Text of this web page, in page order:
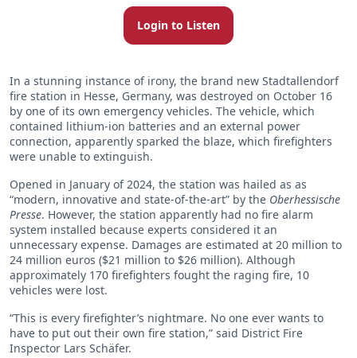
Login to Listen
In a stunning instance of irony, the brand new Stadtallendorf
fire station in Hesse, Germany, was destroyed on October 16
by one of its own emergency vehicles. The vehicle, which
contained lithium-ion batteries and an external power
connection, apparently sparked the blaze, which firefighters
were unable to extinguish.
Opened in January of 2024, the station was hailed as as
“modern, innovative and state-of-the-art” by the Oberhessische
Presse. However, the station apparently had no fire alarm
system installed because experts considered it an
unnecessary expense. Damages are estimated at 20 million to
24 million euros ($21 million to $26 million). Although
approximately 170 firefighters fought the raging fire, 10
vehicles were lost.
“This is every firefighter’s nightmare. No one ever wants to
have to put out their own fire station,” said District Fire
Inspector Lars Schäfer.